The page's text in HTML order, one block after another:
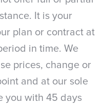
It is your
plan or contract at
in time. We
prices, change or
and at our sole
you with 45 days